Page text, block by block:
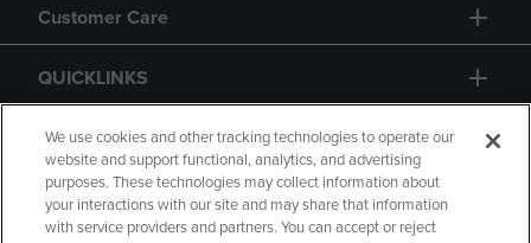
Customer Care
QUICKLINKS
GIFT CARD
We use cookies and other tracking technologies to operate our
website and support functional, analytics, and advertising
purposes. These technologies may collect information about
your interactions with our site and may share that information
with service providers and partners. You can accept or reject